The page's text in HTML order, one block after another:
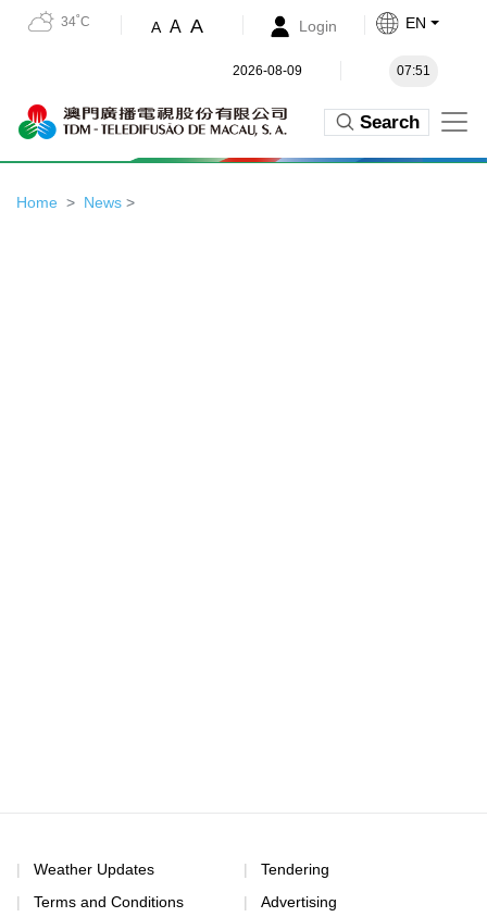
34˚C A A A Login EN
2026-08-09 07:51
Search
Home News >
Weather Updates
Terms and Conditions
Tendering
Advertising